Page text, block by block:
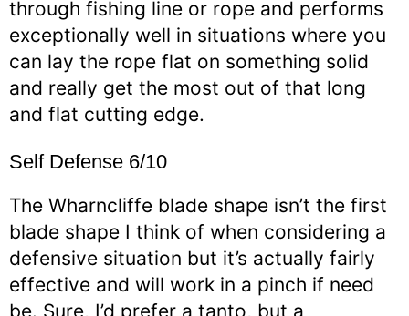
through fishing line or rope and performs
exceptionally well in situations where you
can lay the rope flat on something solid
and really get the most out of that long
and flat cutting edge.
Self Defense 6/10
The Wharncliffe blade shape isn’t the first
blade shape I think of when considering a
defensive situation but it’s actually fairly
effective and will work in a pinch if need
be. Sure, I’d prefer a tanto, but a